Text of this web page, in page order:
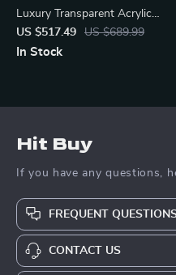
Luxury Transparent Acrylic
Bird Cage
US $517.49 US $689.99
In Stock
Hit Buy
If you have any questions,
FREQUENT
CONTACT US